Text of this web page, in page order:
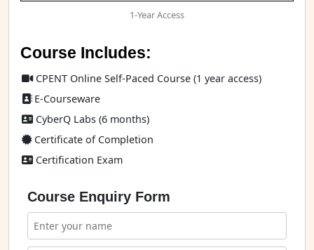
1-Year Access
Course Includes:
CPENT Online Self-Paced Course (1 year access)
E-Courseware
CyberQ Labs (6 months)
Certificate of Completion
Certification Exam
Course Enquiry Form